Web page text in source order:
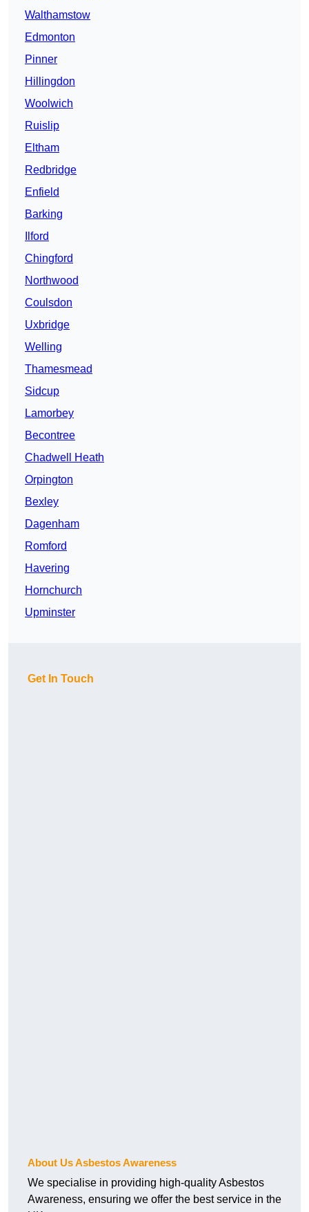
Walthamstow
Edmonton
Pinner
Hillingdon
Woolwich
Ruislip
Eltham
Redbridge
Enfield
Barking
Ilford
Chingford
Northwood
Coulsdon
Uxbridge
Welling
Thamesmead
Sidcup
Lamorbey
Becontree
Chadwell Heath
Orpington
Bexley
Dagenham
Romford
Havering
Hornchurch
Upminster
Get In Touch
About Us Asbestos Awareness
We specialise in providing high-quality Asbestos
Awareness, ensuring we offer the best service in the